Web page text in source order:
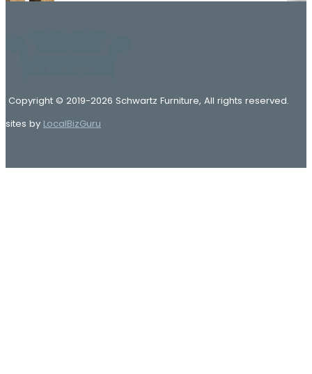
Copyright © 2019-2026 Schwartz Furniture, All rights reserved.
sites by LocalBizGuru